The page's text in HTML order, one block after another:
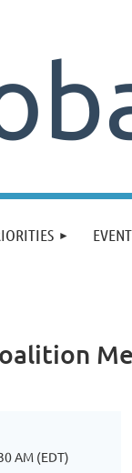
AM (EDT)